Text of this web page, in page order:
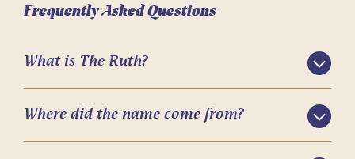
Frequently Asked Questions
What is The Ruth?
Where did the name come from?